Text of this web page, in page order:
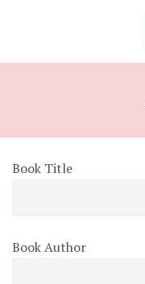
Book Title
Book Author